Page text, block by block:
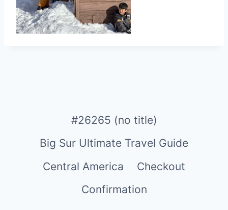
#26265 (no title)
Big Sur Ultimate Travel Guide
Central America
Checkout
Confirmation